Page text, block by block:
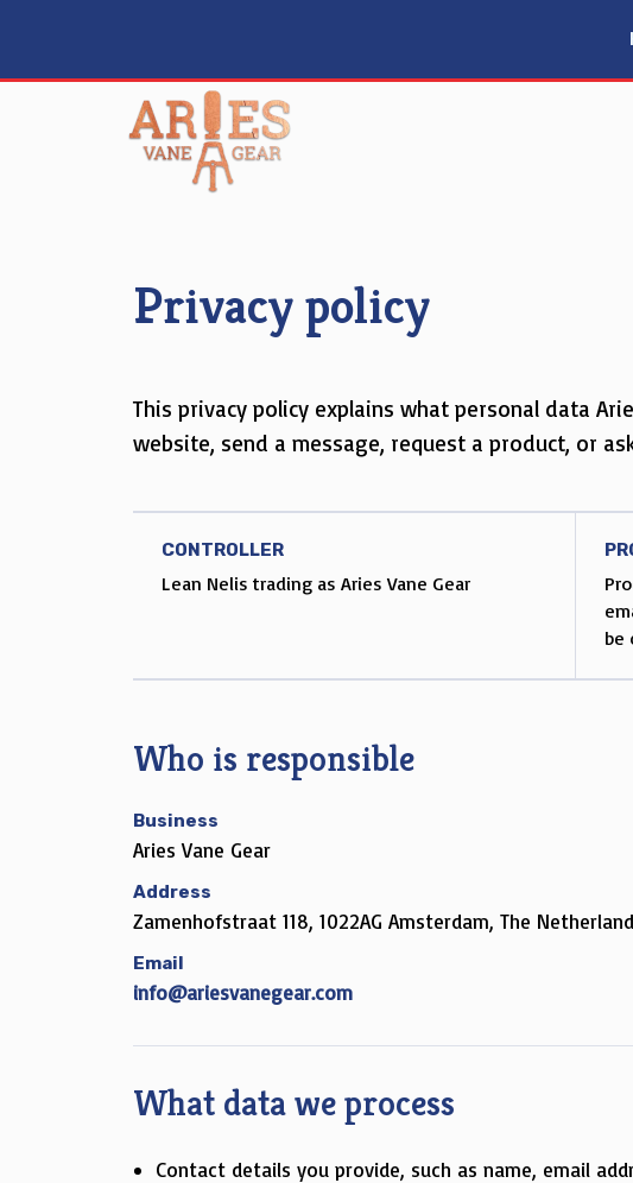
Privacy policy
This privacy policy explains what personal data
website, send a message, request a product, or
CONTROLLER
Lean Nelis trading as Aries Vane Gear
be
Who is responsible
Business
Aries Vane Gear
Address
Zamenhofstraat 118, 1022AG Amsterdam, The
Email
info@ariesvanegear.com
What data we process
Contact details you provide, such as name, email